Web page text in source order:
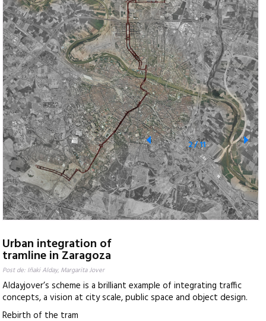
2/11
Urban integration of
tramline in Zaragoza
Post de: Iñaki Alday, Margarita Jover
Aldayjover’s scheme is a brilliant example of integrating traffic
concepts, a vision at city scale, public space and object design.
Rebirth of the tram